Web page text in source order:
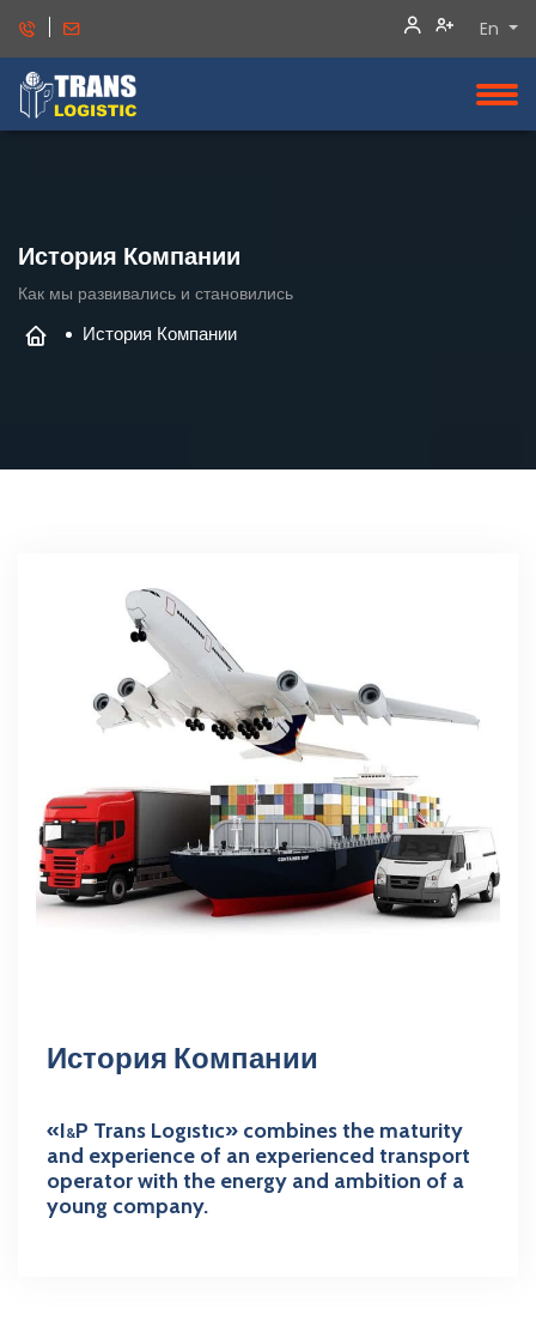
En
История Компании
Как мы развивались и становились
История Компании
История Компании
«I&P Trans Logıstıc» combines the maturity
and experience of an experienced transport
operator with the energy and ambition of a
young company.